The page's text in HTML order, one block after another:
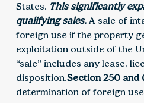
States. This significantly
qualifying sales.A sale of
foreign use if the property
exploitation outside of the
“sale” includes any lease,
disposition.Section 250 and
determination of foreign